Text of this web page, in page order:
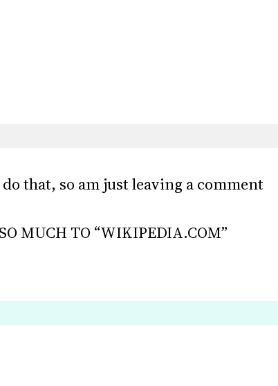
that, so am just leaving a comment
MUCH TO “WIKIPEDIA.COM”